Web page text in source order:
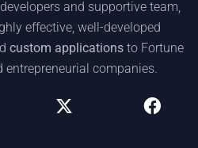
and supportive team,
effective, well-developed
custom applications to Fortune
companies.